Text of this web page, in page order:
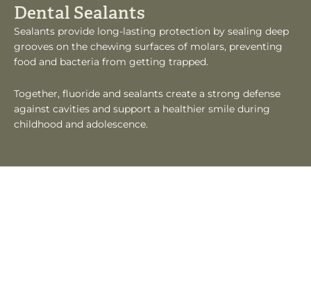
Dental Sealants
Sealants provide long-lasting protection by sealing deep
grooves on the chewing surfaces of molars, preventing
food and bacteria from getting trapped.
Together, fluoride and sealants create a strong defense
against cavities and support a healthier smile during
childhood and adolescence.